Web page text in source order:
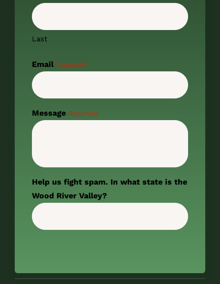
Last
Email(Required)
Message(Required)
Help us fight spam. In what state is the
Wood River Valley?